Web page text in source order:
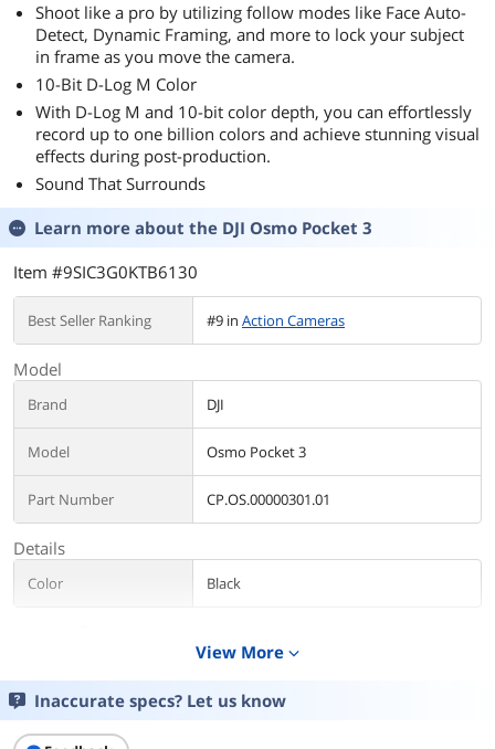
Shoot like a pro by utilizing follow modes like Face Auto-
Detect, Dynamic Framing, and more to lock your subject
in frame as you move the camera.
10-Bit D-Log M Color
With D-Log M and 10-bit color depth, you can effortlessly
record up to one billion colors and achieve stunning visual
effects during post-production.
Sound That Surrounds
Learn more about the DJI Osmo Pocket 3
Item #9SIC3G0KTB6130
Best Seller Ranking #9 in Action Cameras
Model
Brand DJI
Model Osmo Pocket 3
Part Number CP.OS.00000301.01
Details
Color Black
Color Filter System
View More expand_more
Inaccurate specs? Let us know